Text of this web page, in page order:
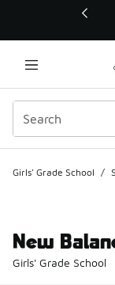
This link will open
Girls' Grade School /
New
Girls' Grade School